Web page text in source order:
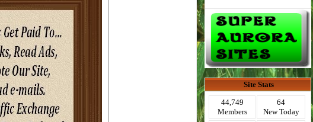
Site Stats
44,749
Members
64
New Today